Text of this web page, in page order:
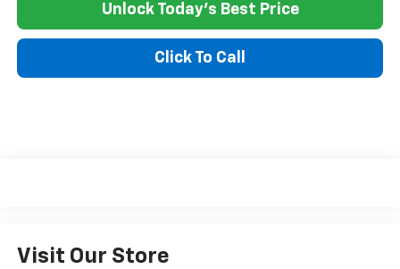
Unlock Today's Best Price
Click To Call
Visit Our Store